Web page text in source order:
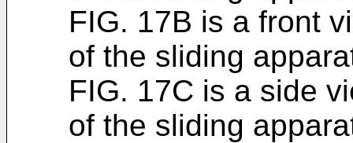
FIG. 17B is a front
of the sliding
FIG. 17C is a side
of the sliding